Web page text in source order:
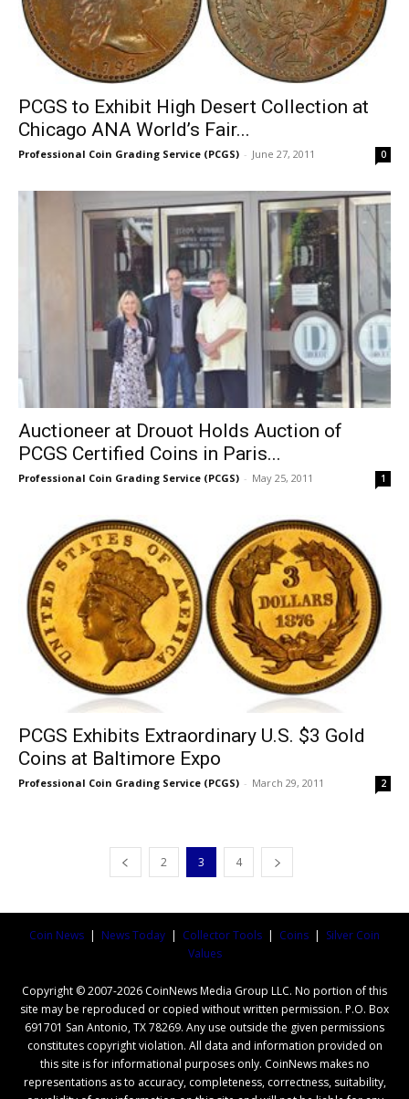
PCGS to Exhibit High Desert Collection at
Chicago ANA World’s Fair...
Professional Coin Grading Service (PCGS) - June 27, 2011 0
Auctioneer at Drouot Holds Auction of
PCGS Certified Coins in Paris...
Professional Coin Grading Service (PCGS) - May 25, 2011 1
PCGS Exhibits Extraordinary U.S. $3 Gold
Coins at Baltimore Expo
Professional Coin Grading Service (PCGS) - March 29, 2011 2
2 3 4
Coin News | News Today | Collector Tools | Coins | Silver Coin
Values
Copyright © 2007-2026 CoinNews Media Group LLC. No portion of this
site may be reproduced or copied without written permission. P.O. Box
691701 San Antonio, TX 78269. Any use outside the given permissions
constitutes copyright violation. All data and information provided on
this site is for informational purposes only. CoinNews makes no
representations as to accuracy, completeness, correctness, suitability,